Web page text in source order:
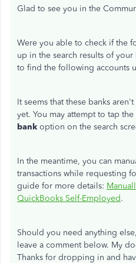
Glad to see you in the
Were you able to check if the
up in the search results of
to find the following accounts
It seems that these banks
yet. You may attempt to tap the
bank option on the search
In the meantime, you can
transactions while requesting
guide for more details:
QuickBooks Self-Employed.
Should you need anything
leave a comment below. My
Thanks for dropping in and